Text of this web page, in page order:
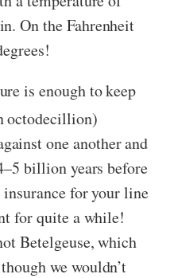
On the Fahrenheit
is enough to keep
octodecillion)
one another and
billion years before
for your line
for quite a while!
Betelgeuse, which
we wouldn’t